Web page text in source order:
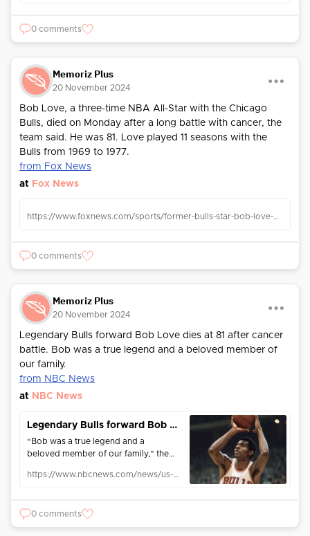
0 comments
Memoriz Plus
20 November 2024
Bob Love, a three-time NBA All-Star with the Chicago
Bulls, died on Monday after a long battle with cancer, the
team said. He was 81. Love played 11 seasons with the
Bulls from 1969 to 1977.
from Fox News
at Fox News
https://www.foxnews.com/sports/former-bulls-star-bob-love-dead-81
0 comments
Memoriz Plus
20 November 2024
Legendary Bulls forward Bob Love dies at 81 after cancer
battle. Bob was a true legend and a beloved member of
our family.
from NBC News
at NBC News
Legendary Bulls forward Bob Love dies at 81 after cancer battle
“Bob was a true legend and a
beloved member of our family,” the
https://www.nbcnews.com/news/us-news/legendary-bulls-forward-bob-love-dies-81-cancer-battle-rcna180744
0 comments